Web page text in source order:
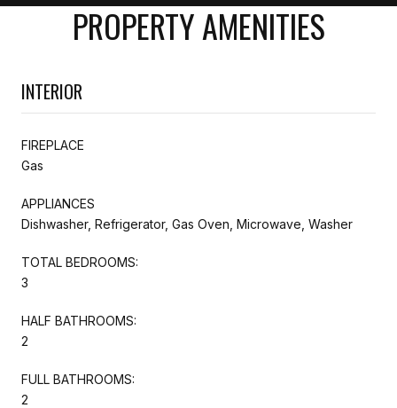
PROPERTY AMENITIES
INTERIOR
FIREPLACE
Gas
APPLIANCES
Dishwasher, Refrigerator, Gas Oven, Microwave, Washer
TOTAL BEDROOMS:
3
HALF BATHROOMS:
2
FULL BATHROOMS:
2